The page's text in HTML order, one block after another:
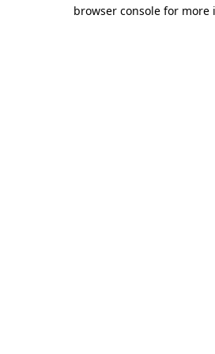
browser console for more